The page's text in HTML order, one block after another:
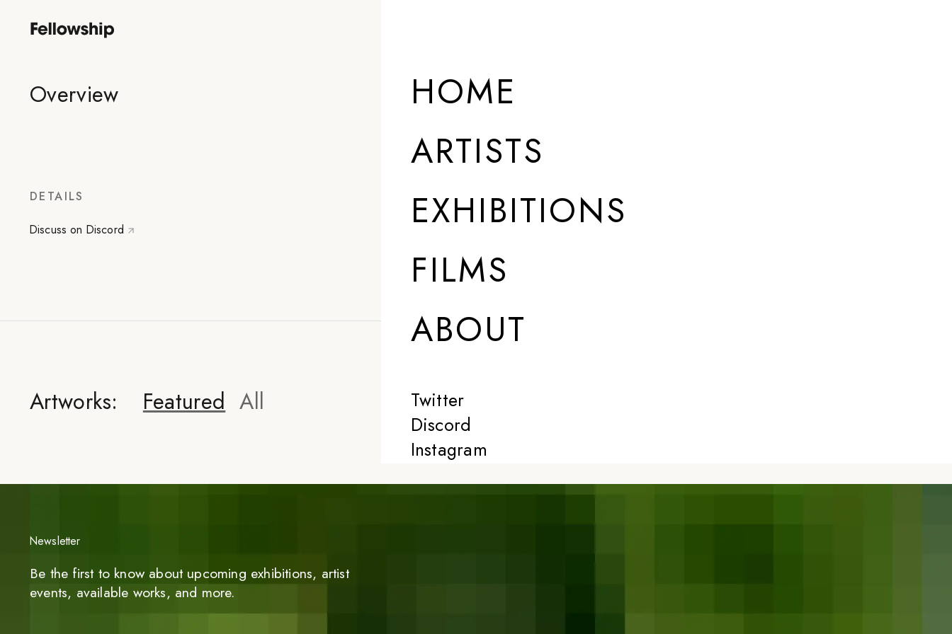
HOME
ARTISTS
EXHIBITIONS
FILMS
ABOUT
Twitter
Discord
Instagram
Overview
DETAILS
Discuss on Discord
Artworks: Featured All
Newsletter
Be the first to know about upcoming exhibitions, artist
events, available works, and more.